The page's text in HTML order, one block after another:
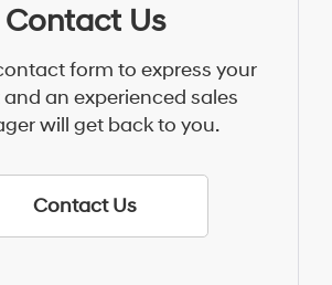
Contact Us
form to express your
an experienced sales
will get back to you.
Contact Us